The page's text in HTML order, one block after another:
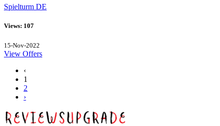
Spielturm DE
Views: 107
15-Nov-2022
View Offers
‹
1
2
›